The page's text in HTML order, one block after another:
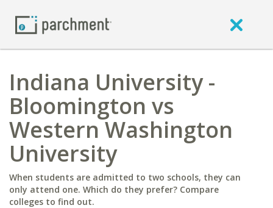
Indiana University -
Bloomington vs
Western Washington
University
When students are admitted to two schools, they can
only attend one. Which do they prefer? Compare
colleges to find out.